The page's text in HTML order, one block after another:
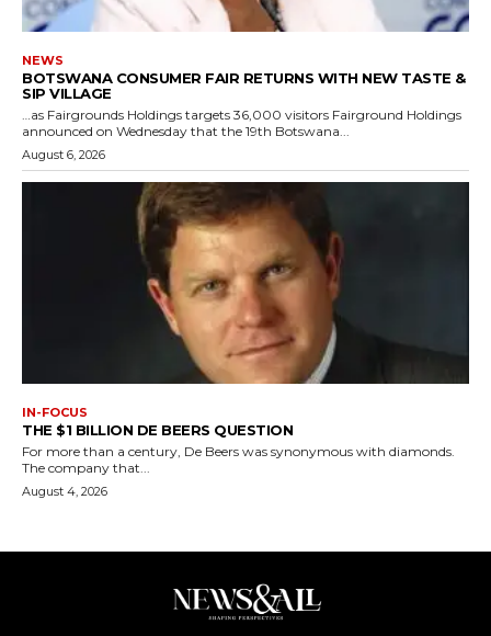
NEWS
BOTSWANA CONSUMER FAIR RETURNS WITH NEW TASTE &
SIP VILLAGE
…as Fairgrounds Holdings targets 36,000 visitors Fairground Holdings
announced on Wednesday that the 19th Botswana...
August 6, 2026
IN-FOCUS
THE $1 BILLION DE BEERS QUESTION
For more than a century, De Beers was synonymous with diamonds.
The company that...
August 4, 2026